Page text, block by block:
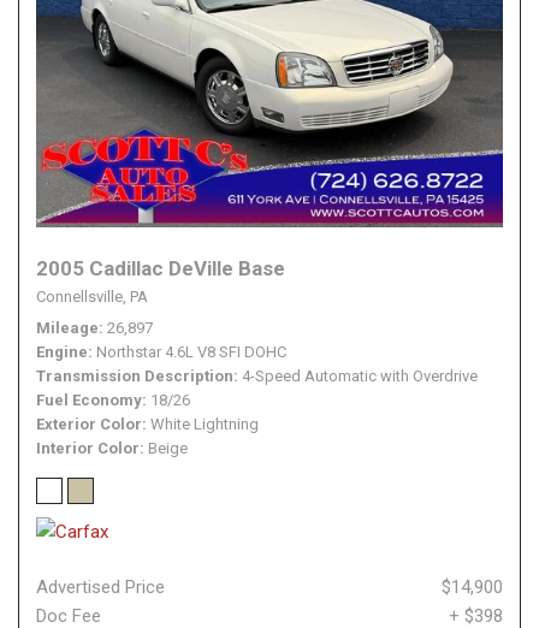
2005 Cadillac DeVille Base
Connellsville, PA
Mileage 26,897
Engine Northstar 4.6L V8 SFI DOHC
Transmission Description 4-Speed Automatic with Overdrive
Fuel Economy 18/26
Exterior Color White Lightning
Interior Color Beige
Advertised Price
$14,900
Doc Fee
+ $398